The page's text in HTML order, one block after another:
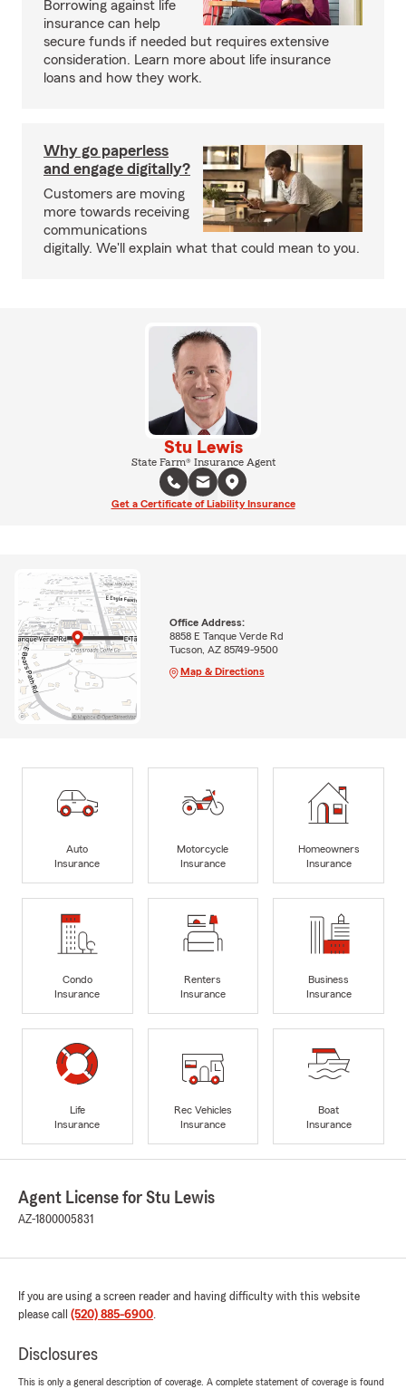
Borrowing against life
insurance can help
secure funds if needed but requires extensive
consideration. Learn more about life insurance
loans and how they work.
Why go paperless
and engage digitally?
Customers are moving
more towards receiving
communications
digitally. We'll explain what that could mean to you.
Stu Lewis
State Farm® Insurance Agent
Get a Certificate of Liability Insurance
Office Address:
8858 E Tanque Verde Rd
Tucson, AZ 85749-9500
Map & Directions
Auto
Insurance
Motorcycle
Insurance
Homeowners
Insurance
Condo
Insurance
Renters
Insurance
Business
Insurance
Life
Insurance
Rec Vehicles
Insurance
Boat
Insurance
Agent License for Stu Lewis
AZ-1800005831
If you are using a screen reader and having difficulty with this website
please call (520) 885-6900.
Disclosures
This is only a general description of coverage. A complete statement of coverage is found